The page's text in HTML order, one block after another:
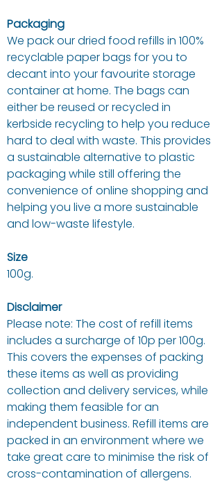
Packaging
We pack our dried food refills in 100%
recyclable paper bags for you to
decant into your favourite storage
container at home. The bags can
either be reused or recycled in
kerbside recycling to help you reduce
hard to deal with waste. This provides
a sustainable alternative to plastic
packaging while still offering the
convenience of online shopping and
helping you live a more sustainable
and low-waste lifestyle.
Size
100g.
Disclaimer
Please note: The cost of refill items
includes a surcharge of 10p per 100g.
This covers the expenses of packing
these items as well as providing
collection and delivery services, while
making them feasible for an
independent business. Refill items are
packed in an environment where we
take great care to minimise the risk of
cross-contamination of allergens.